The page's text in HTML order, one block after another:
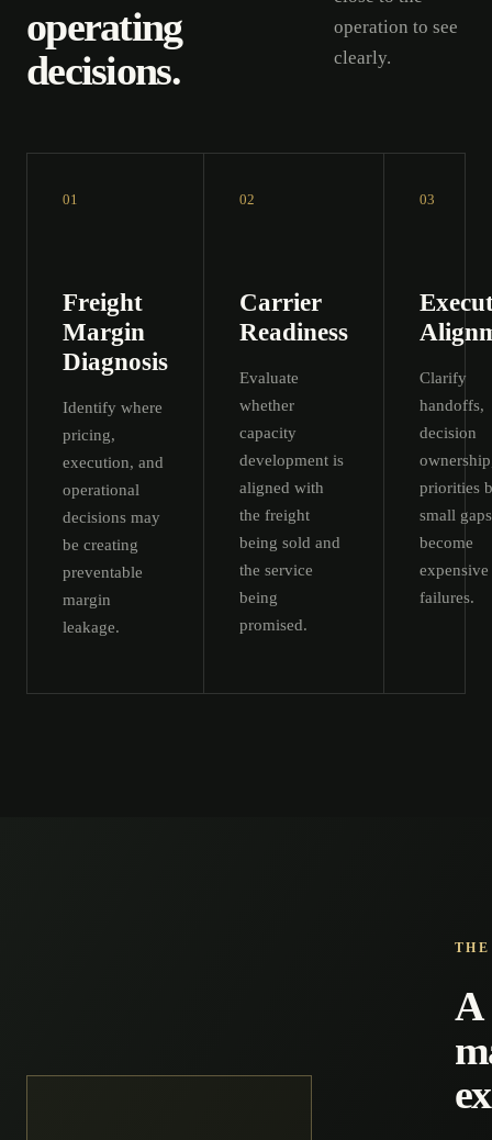
operating
decisions.
operation to see
clearly.
01
Freight
Margin
Diagnosis
Identify where
pricing,
execution, and
operational
decisions may
be creating
preventable
margin
leakage.
02
Carrier
Readiness
Evaluate
whether
capacity
development is
aligned with
the freight
being sold and
the service
being
promised.
03
Clarify
handoffs,
decision
priorities
small gaps
become
expensive
failures.
A